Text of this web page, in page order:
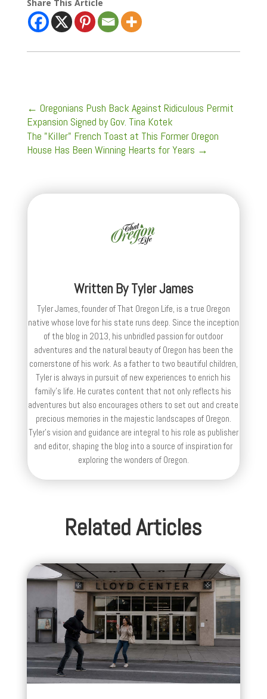
Share This Article
← Oregonians Push Back Against Ridiculous Permit
Expansion Signed by Gov. Tina Kotek
The "Killer" French Toast at This Former Oregon
House Has Been Winning Hearts for Years →
Written ByTyler James
Tyler James, founder of That Oregon Life, is a true Oregon
native whose love for his state runs deep. Since the inception
of the blog in 2013, his unbridled passion for outdoor
adventures and the natural beauty of Oregon has been the
cornerstone of his work. As a father to two beautiful children,
Tyler is always in pursuit of new experiences to enrich his
family’s life. He curates content that not only reflects his
adventures but also encourages others to set out and create
precious memories in the majestic landscapes of Oregon.
Tyler's vision and guidance are integral to his role as publisher
and editor, shaping the blog into a source of inspiration for
exploring the wonders of Oregon.
Related Articles